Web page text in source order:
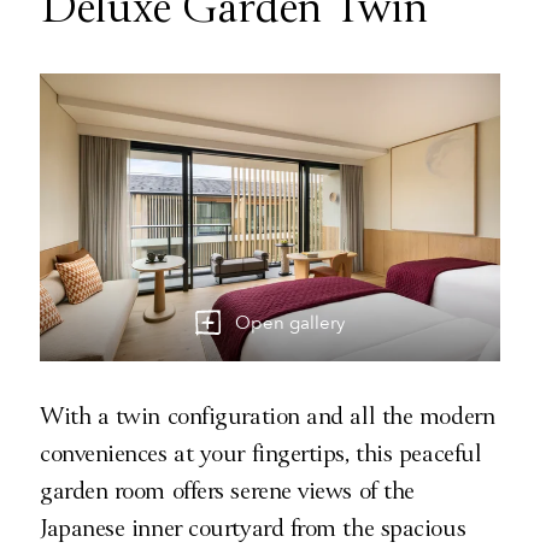
Deluxe Garden Twin
Open gallery
With a twin configuration and all the modern
conveniences at your fingertips, this peaceful
garden room offers serene views of the
Japanese inner courtyard from the spacious